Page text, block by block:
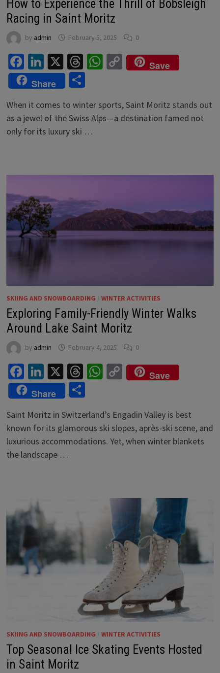
How to Experience the Thrill of Bobsleigh
Racing in Saint Moritz
by admin February 5, 2025 0
Facebook
LinkedIn
X Threads
WhatsApp
Copy
Link
Save
Share
Share
When it comes to winter sports, Saint Moritz stands out
as a jewel of the Swiss Alps—a destination famed not
only for its luxury ski …
SKIING AND SNOWBOARDING / WINTER ACTIVITIES
Exploring Family-Friendly Winter Walks
Around Lake Saint Moritz
by admin February 4, 2025 0
Facebook
LinkedIn
X Threads
WhatsApp
Copy
Link
Save
Share
Share
Saint Moritz in Switzerland’s Engadin Valley is best
known for its glamorous ski slopes, après-ski scene, and
luxurious accommodations. Yet, when winter blankets
the landscape …
SKIING AND SNOWBOARDING / WINTER ACTIVITIES
Top Seasonal Ice Skating Events Hosted
in Saint Moritz